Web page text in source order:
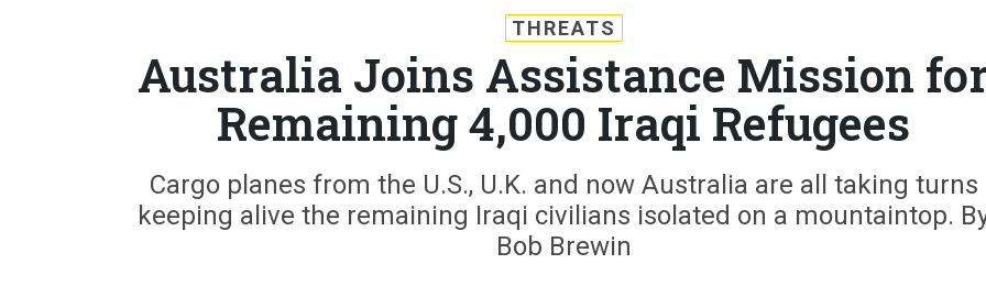
THREATS
Australia Joins Assistance Mission
Remaining 4,000 Iraqi Refugees
Cargo planes from the U.S., U.K. and now Australia are all taking turns
keeping alive the remaining Iraqi civilians isolated on a mountaintop.
Bob Brewin